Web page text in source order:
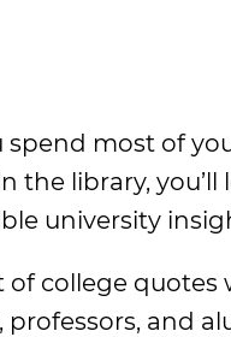
spend most of
the library, you’ll
university
of college quotes
and